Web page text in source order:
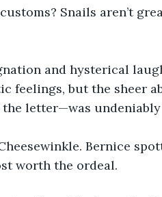
Snails aren’t
and hysterical
feelings, but the sheer
letter—was
Bernice
worth the ordeal.